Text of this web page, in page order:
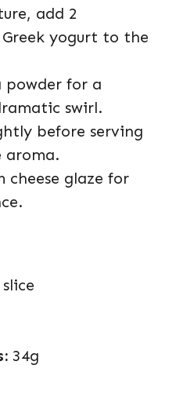
add 2
yogurt to the
powder for a
swirl.
before serving
aroma.
cheese glaze for
slice
34g